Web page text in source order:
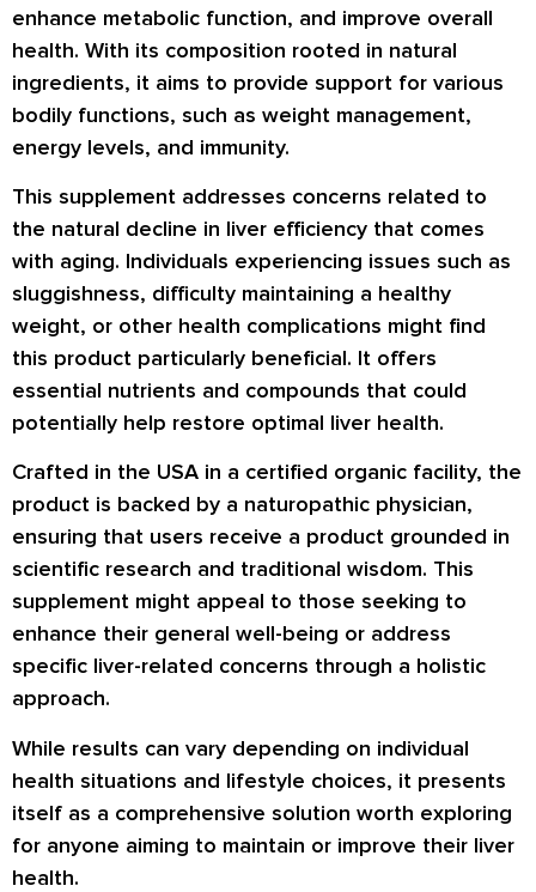
enhance metabolic function, and improve overall
health. With its composition rooted in natural
ingredients, it aims to provide support for various
bodily functions, such as weight management,
energy levels, and immunity.
This supplement addresses concerns related to
the natural decline in liver efficiency that comes
with aging. Individuals experiencing issues such as
sluggishness, difficulty maintaining a healthy
weight, or other health complications might find
this product particularly beneficial. It offers
essential nutrients and compounds that could
potentially help restore optimal liver health.
Crafted in the USA in a certified organic facility, the
product is backed by a naturopathic physician,
ensuring that users receive a product grounded in
scientific research and traditional wisdom. This
supplement might appeal to those seeking to
enhance their general well-being or address
specific liver-related concerns through a holistic
approach.
While results can vary depending on individual
health situations and lifestyle choices, it presents
itself as a comprehensive solution worth exploring
for anyone aiming to maintain or improve their liver
health.